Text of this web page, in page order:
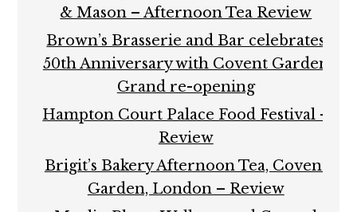
& Mason – Afternoon Tea Review
Brown’s Brasserie and Bar celebrates
50th Anniversary with Covent Garden
Grand re-opening
Hampton Court Palace Food Festival –
Review
Brigit’s Bakery Afternoon Tea, Covent
Garden, London – Review